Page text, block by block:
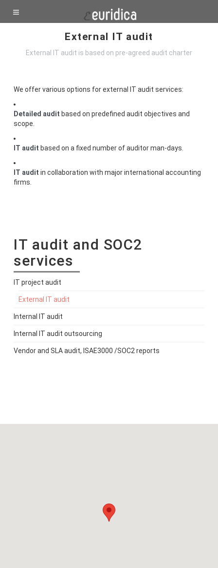
External IT audit
External IT audit is based on pre-agreed audit charter
We offer various options for external IT audit services:
Detailed audit based on predefined audit objectives and
scope.
IT audit based on a fixed number of auditor man-days.
IT audit in collaboration with major international accounting
firms.
IT audit and SOC2
services
IT project audit
External IT audit
Internal IT audit
Internal IT audit outsourcing
Vendor and SLA audit, ISAE3000 /SOC2 reports